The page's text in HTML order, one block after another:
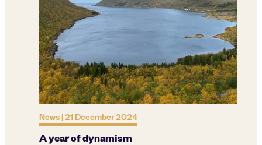
News|21 December 2024
A year of dynamism